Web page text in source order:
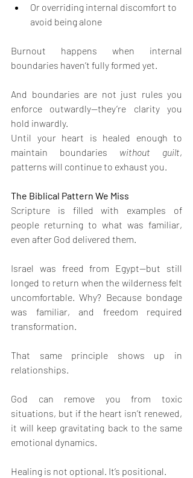
Or overriding internal discomfort to
avoid being alone
Burnout happens when internal
boundaries haven’t fully formed yet.
And boundaries are not just rules you
enforce outwardly—they’re clarity you
hold inwardly.
Until your heart is healed enough to
maintain boundaries without guilt,
patterns will continue to exhaust you.
The Biblical Pattern We Miss
Scripture is filled with examples of
people returning to what was familiar,
even after God delivered them.
Israel was freed from Egypt—but still
longed to return when the wilderness felt
uncomfortable. Why? Because bondage
was familiar, and freedom required
transformation.
That same principle shows up in
relationships.
God can remove you from toxic
situations, but if the heart isn’t renewed,
it will keep gravitating back to the same
emotional dynamics.
Healing is not optional. It’s positional.